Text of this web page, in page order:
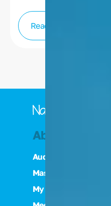
have to be able to rise above
to express yourself artistically.”
Read more
About Nancy
Audiobook
Masterclass
My Mentor: Daws